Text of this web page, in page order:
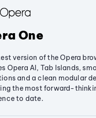
One
version of the Opera
Opera AI, Tab Islands,
and a clean modular
the most forward-
to date.